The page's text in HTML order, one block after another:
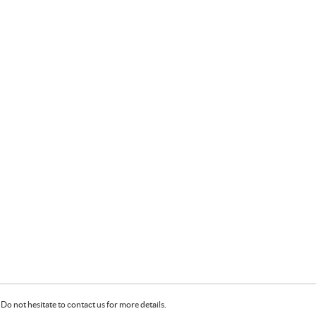
not hesitate to contact us for more details.